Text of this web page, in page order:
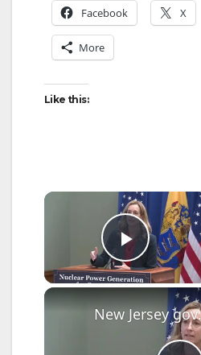
Facebook X
More
Like this:
Play
New